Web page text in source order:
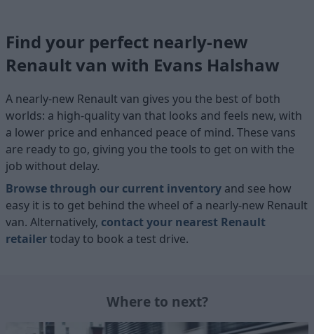
Find your perfect nearly-new
Renault van with Evans Halshaw
A nearly-new Renault van gives you the best of both
worlds: a high-quality van that looks and feels new, with
a lower price and enhanced peace of mind. These vans
are ready to go, giving you the tools to get on with the
job without delay.
Browse through our current inventory and see how
easy it is to get behind the wheel of a nearly-new Renault
van. Alternatively, contact your nearest Renault
retailertoday to book a test drive.
Where to next?